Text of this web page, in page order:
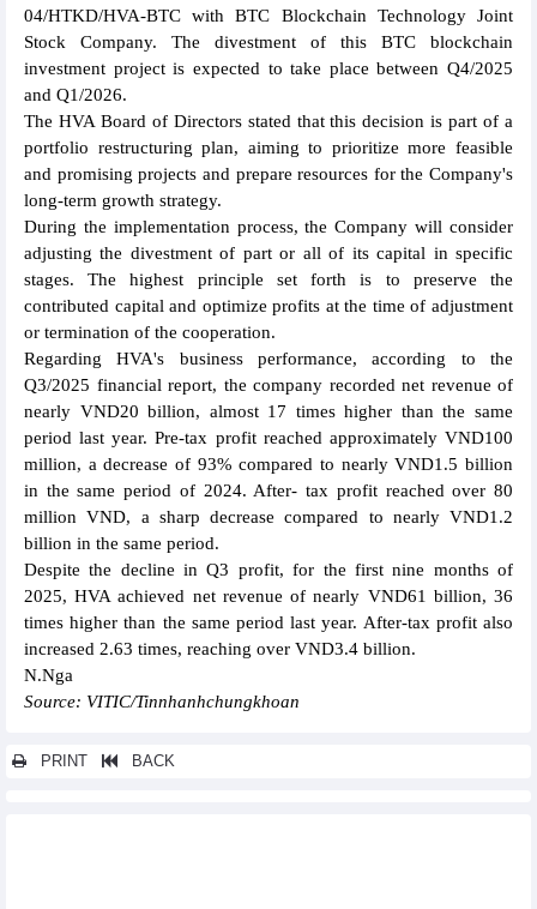
04/HTKD/HVA-BTC with BTC Blockchain Technology Joint
Stock Company. The divestment of this BTC blockchain
investment project is expected to take place between Q4/2025
and Q1/2026.
The HVA Board of Directors stated that this decision is part of a
portfolio restructuring plan, aiming to prioritize more feasible
and promising projects and prepare resources for the Company's
long-term growth strategy.
During the implementation process, the Company will consider
adjusting the divestment of part or all of its capital in specific
stages. The highest principle set forth is to preserve the
contributed capital and optimize profits at the time of adjustment
or termination of the cooperation.
Regarding HVA's business performance, according to the
Q3/2025 financial report, the company recorded net revenue of
nearly VND20 billion, almost 17 times higher than the same
period last year. Pre-tax profit reached approximately VND100
million, a decrease of 93% compared to nearly VND1.5 billion
in the same period of 2024. After- tax profit reached over 80
million VND, a sharp decrease compared to nearly VND1.2
billion in the same period.
Despite the decline in Q3 profit, for the first nine months of
2025, HVA achieved net revenue of nearly VND61 billion, 36
times higher than the same period last year. After-tax profit also
increased 2.63 times, reaching over VND3.4 billion.
N.Nga
Source: VITIC/Tinnhanhchungkhoan
PRINT BACK